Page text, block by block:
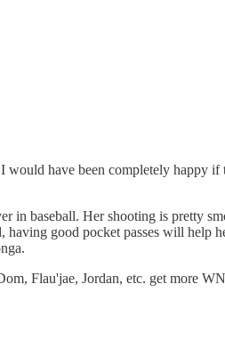
have been completely happy
baseball. Her shooting is pretty
good pocket passes will
Flau'jae, Jordan, etc. get more